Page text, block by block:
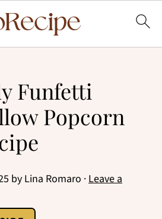
Funfetti
Popcorn
by Lina Romaro ·Leave a